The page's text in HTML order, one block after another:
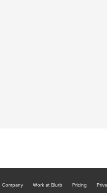
Company Work at Blurb Pricing